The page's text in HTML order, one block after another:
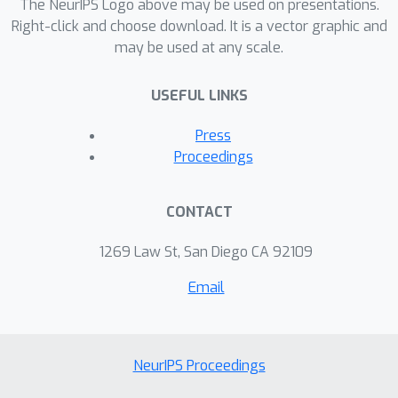
visible and significant distribution
shifts.
The NeurIPS Logo above may be used on presentations.
Right-click and choose download. It is a vector graphic and
may be used at any scale.
USEFUL LINKS
Press
Proceedings
CONTACT
1269 Law St, San Diego CA 92109
Email
NeurIPS Proceedings